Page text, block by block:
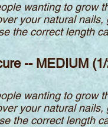
wanting to grow
your natural
the correct length
-- MEDIUM
wanting to grow
your natural
the correct length